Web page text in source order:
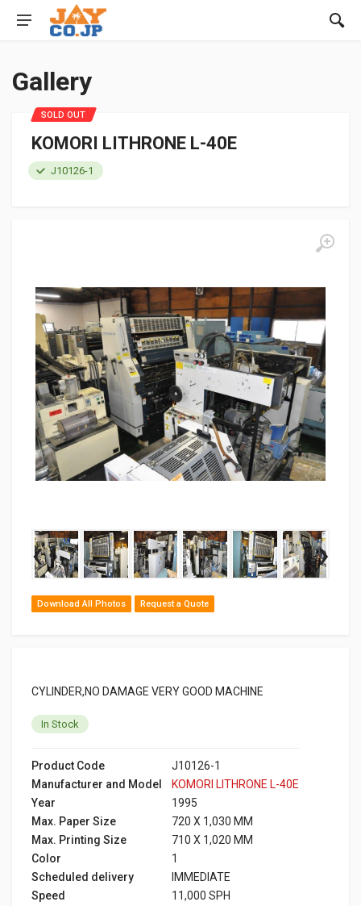
Gallery
‹ ›
Download All Photos Request a Quote
KOMORI LITHRONE L-40E
J10126-1
CYLINDER,NO DAMAGE VERY GOOD MACHINE
SOLD OUT
In Stock
Product Code
J10126-1
Manufacturer and Model
KOMORI LITHRONE L-40E
Year
1995
Max. Paper Size
720 X 1,030 MM
Max. Printing Size
710 X 1,020 MM
Color
1
Scheduled delivery
IMMEDIATE
Speed
11,000 SPH